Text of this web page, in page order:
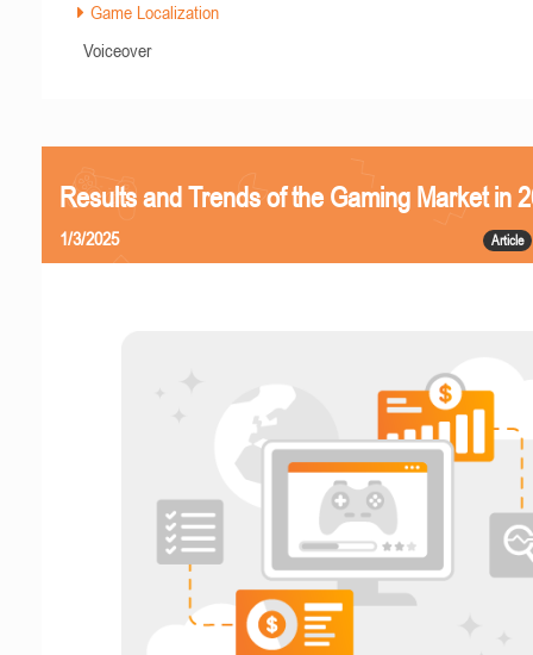
Game Localization
Voiceover
Results and Trends of the Gaming Market in
Article
1/3/2025